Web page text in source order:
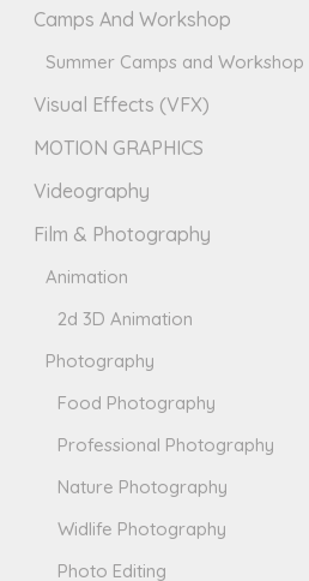
Camps And Workshop
Summer Camps and Workshop
Visual Effects (VFX)
MOTION GRAPHICS
Videography
Film & Photography
Animation
2d 3D Animation
Photography
Food Photography
Professional Photography
Nature Photography
Widlife Photography
Photo Editing